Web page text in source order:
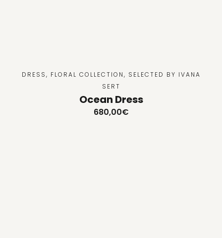
DRESS, FLORAL COLLECTION, SELECTED BY IVANA
SERT
Ocean Dress
680,00€